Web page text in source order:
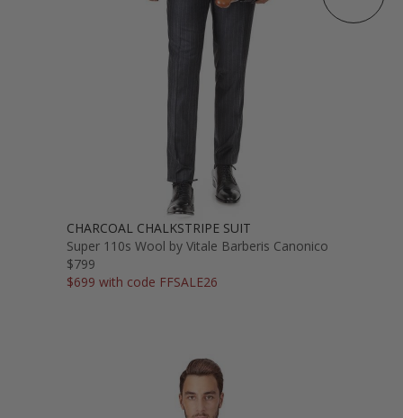
CHARCOAL CHALKSTRIPE SUIT
Super 110s Wool by Vitale Barberis Canonico
$799
$699 with code FFSALE26